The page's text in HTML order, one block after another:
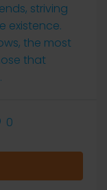
striving
existence.
the most
that
0